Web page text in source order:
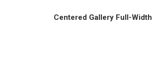
Centered Gallery Full-Width